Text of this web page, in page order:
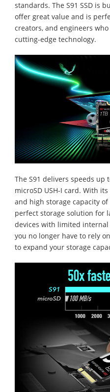
standards. The S91 SSD is
offer great value and is
creators, and engineers
cutting-edge technology.
The S91 delivers speeds up
microSD USH-I card. With
and high storage capacity
perfect storage solution for
devices with limited internal
you no longer have to rely
to expand your storage